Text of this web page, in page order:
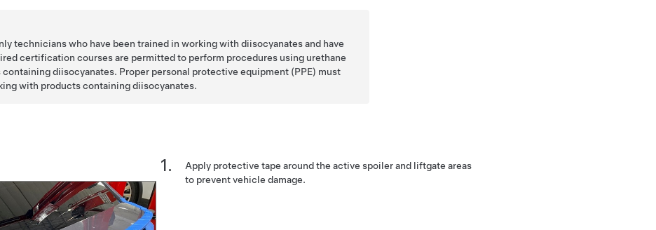
technicians who have been trained in working with diisocyanates and have
certification courses are permitted to perform procedures using urethane
diisocyanates. Proper personal protective equipment (PPE) must
with products containing diisocyanates.
Apply protective tape around the active spoiler and liftgate areas
to prevent vehicle damage.